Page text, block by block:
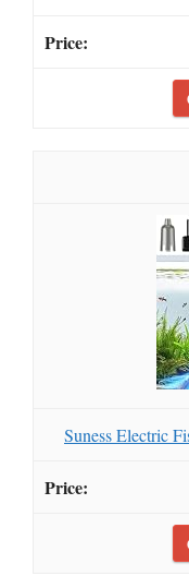
Suness Electric